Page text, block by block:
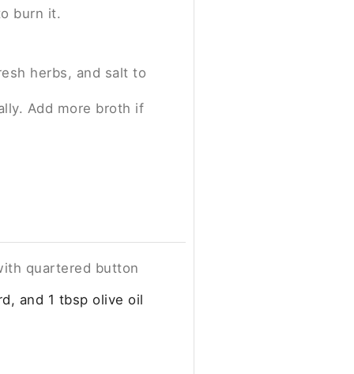
burn it.
herbs, and salt to
Add more broth if
quartered button
and 1 tbsp olive oil